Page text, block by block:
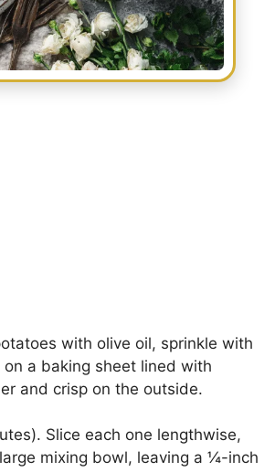
with olive oil, sprinkle with
a baking sheet lined with
and crisp on the outside.
Slice each one lengthwise,
mixing bowl, leaving a ¼-inch